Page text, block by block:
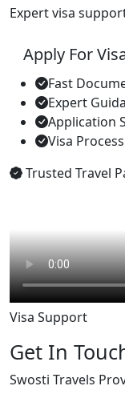
Expert visa
Apply For
Fast
Expert
Application
Visa
Trusted Travel
Visa Support
Get In
Swosti Travels